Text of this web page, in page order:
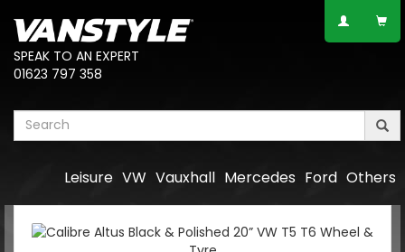
SPEAK TO AN EXPERT
01623 797 358
Others
Ford
Mercedes
Vauxhall
VW
Leisure